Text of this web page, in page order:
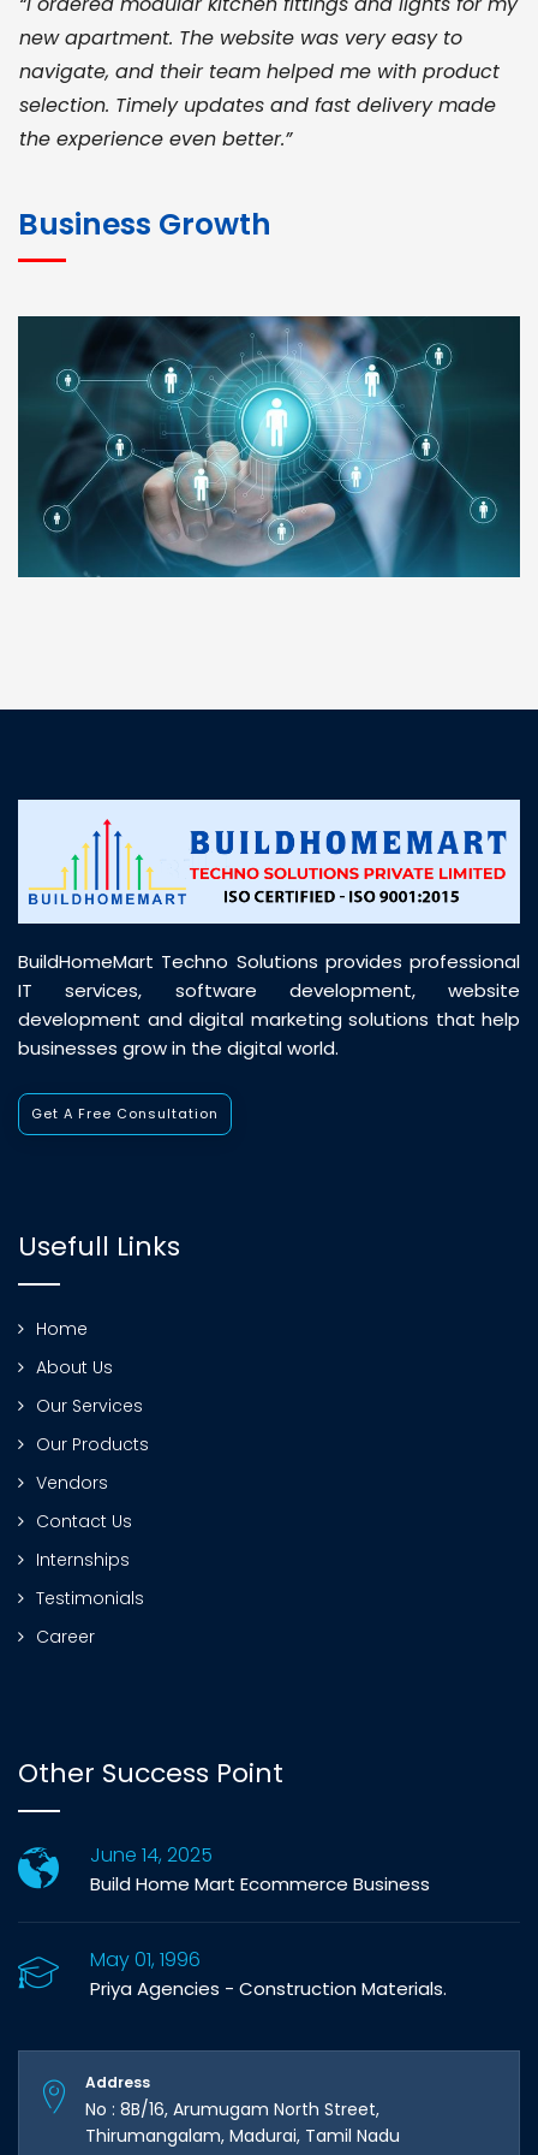
new apartment. The website was very easy to
navigate, and their team helped me with product
selection. Timely updates and fast delivery made
the experience even better.”
for bulk orders. Their wide product range, fair
pricing, and smooth logistics help me meet client
deadlines. Excellent vendor coordination and
genuine materials every single time”
RAMESH KUMAER
Madurai
customer support was prompt, professional, and
Business Growth
BuildHomeMart Techno Solutions provides professional
IT services, software development, website
development and digital marketing solutions that help
businesses grow in the digital world.
Get A Free Consultation
Usefull Links
Home
About Us
Our Services
Our Products
Vendors
Contact Us
Internships
Testimonials
Career
Other Success Point
June 14, 2025
Build Home Mart Ecommerce Business
May 01, 1996
Priya Agencies - Construction Materials.
Address
No : 8B/16, Arumugam North Street,
Thirumangalam, Madurai, Tamil Nadu